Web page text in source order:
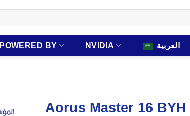
POWERED BY NVIDIA العربية
Aorus Master 16